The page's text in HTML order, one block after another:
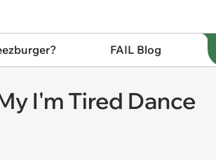
FAIL Blog
I'm Tired Dance